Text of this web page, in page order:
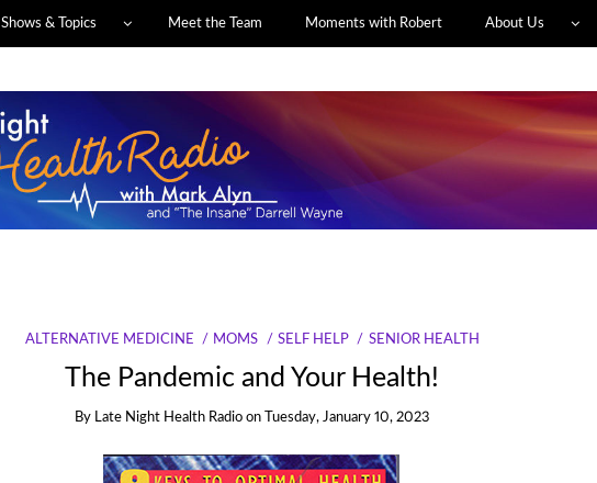
Shows & Topics Meet the Team Moments with Robert About Us
ALTERNATIVE MEDICINE MOMS SELF HELP SENIOR HEALTH
The Pandemic and Your Health!
By Late Night Health Radio on Tuesday, January 10, 2023